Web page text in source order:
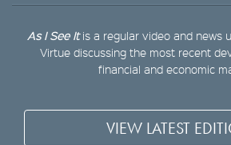
As I See Itis a regular video and news
Virtue discussing the most recent
financial and economic
VIEW LATEST